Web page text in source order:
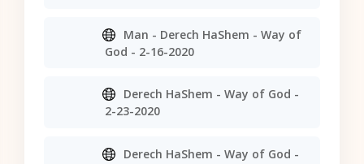
Man - Derech HaShem - Way of
God - 2-16-2020
Derech HaShem - Way of God -
2-23-2020
Derech HaShem - Way of God -